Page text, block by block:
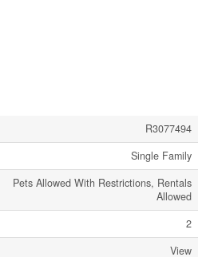
R3077494
Single Family
Pets Allowed With Restrictions, Rentals
Allowed
2
View